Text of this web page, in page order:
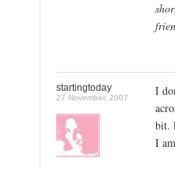
startingtoday
27 November, 2007
I
bit.
I